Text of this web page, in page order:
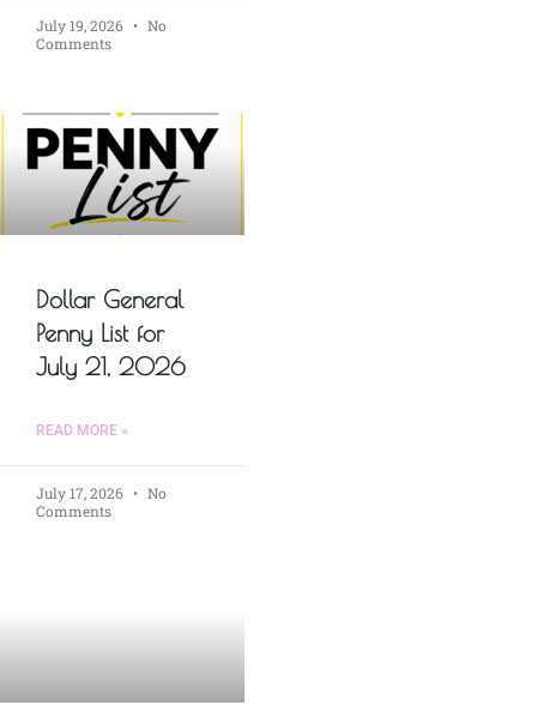
July 19, 2026
No
Comments
Dollar General
Penny List for
July 21, 2026
READ MORE »
July 17, 2026
No
Comments